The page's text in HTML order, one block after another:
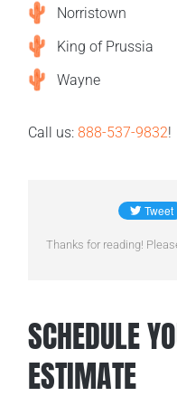
Norristown
King of Prussia
Wayne
Call us:888-537-9832!
Thanks for reading!
SCHEDULE
ESTIMATE